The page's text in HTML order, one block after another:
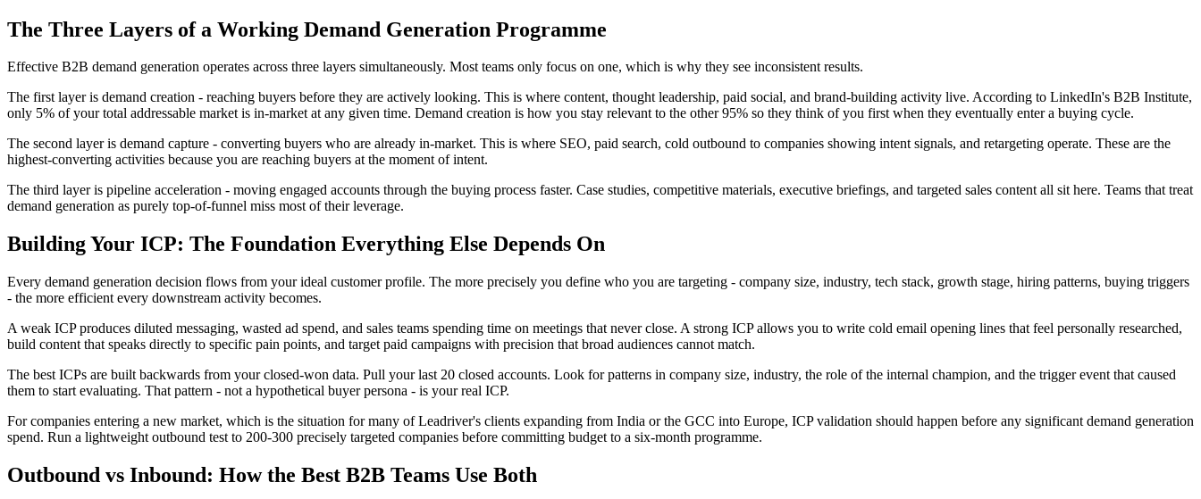
The Three Layers of a Working Demand Generation Programme
Effective B2B demand generation operates across three layers simultaneously. Most teams only focus on one, which is why they see inconsistent results.
The first layer is demand creation - reaching buyers before they are actively looking. This is where content, thought leadership, paid social, and brand-building activity live. According to LinkedIn's B2B Institute,
only 5% of your total addressable market is in-market at any given time. Demand creation is how you stay relevant to the other 95% so they think of you first when they eventually enter a buying cycle.
The second layer is demand capture - converting buyers who are already in-market. This is where SEO, paid search, cold outbound to companies showing intent signals, and retargeting operate. These are the
highest-converting activities because you are reaching buyers at the moment of intent.
The third layer is pipeline acceleration - moving engaged accounts through the buying process faster. Case studies, competitive materials, executive briefings, and targeted sales content all sit here. Teams that treat
demand generation as purely top-of-funnel miss most of their leverage.
Building Your ICP: The Foundation Everything Else Depends On
Every demand generation decision flows from your ideal customer profile. The more precisely you define who you are targeting - company size, industry, tech stack, growth stage, hiring patterns, buying triggers
- the more efficient every downstream activity becomes.
A weak ICP produces diluted messaging, wasted ad spend, and sales teams spending time on meetings that never close. A strong ICP allows you to write cold email opening lines that feel personally researched,
build content that speaks directly to specific pain points, and target paid campaigns with precision that broad audiences cannot match.
The best ICPs are built backwards from your closed-won data. Pull your last 20 closed accounts. Look for patterns in company size, industry, the role of the internal champion, and the trigger event that caused
them to start evaluating. That pattern - not a hypothetical buyer persona - is your real ICP.
For companies entering a new market, which is the situation for many of Leadriver's clients expanding from India or the GCC into Europe, ICP validation should happen before any significant demand generation
spend. Run a lightweight outbound test to 200-300 precisely targeted companies before committing budget to a six-month programme.
Outbound vs Inbound: How the Best B2B Teams Use Both